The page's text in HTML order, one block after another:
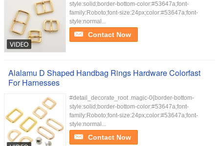
style:solid;border-bottom-color:#53647a;font-
family:Roboto;font-size:24px;color:#53647a;font-
style:normal...
Contact Now
Alalamu D Shaped Handbag Rings Hardware Colorfast
For Harnesses
#detail_decorate_root .magic-0{border-bottom-
style:solid;border-bottom-color:#53647a;font-
family:Roboto;font-size:24px;color:#53647a;font-
style:normal...
Contact Now